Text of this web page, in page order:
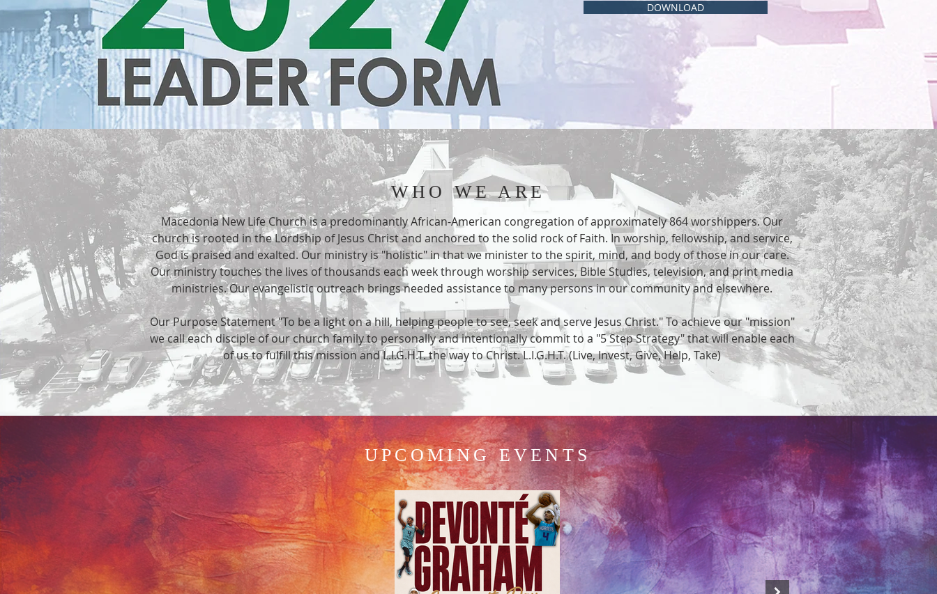
DOWNLOAD
WHO WE ARE
Macedonia New Life Church is a predominantly African-American congregation of approximately 864 worshippers. Our
church is rooted in the Lordship of Jesus Christ and anchored to the solid rock of Faith. In worship, fellowship, and service,
God is praised and exalted. Our ministry is "holistic" in that we minister to the spirit, mind, and body of those in our care.
Our ministry touches the lives of thousands each week through worship services, Bible Studies, television, and print media
ministries. Our evangelistic outreach brings needed assistance to many persons in our community and elsewhere.
Our Purpose Statement "To be a light on a hill, helping people to see, seek and serve Jesus Christ." To achieve our "mission"
we call each disciple of our church family to personally and intentionally commit to a "5 Step Strategy" that will enable each
of us to fulfill this mission and L.I.G.H.T. the way to Christ. L.I.G.H.T. (Live, Invest, Give, Help, Take)
UPCOMING EVENTS